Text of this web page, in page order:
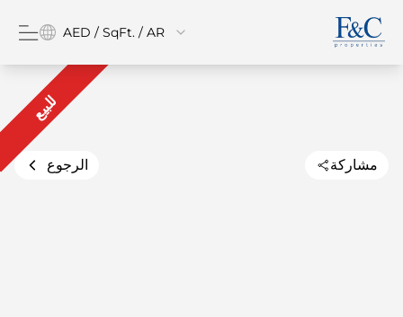
AED / SqFt. / AR
للبيع
مشاركة الرجوع